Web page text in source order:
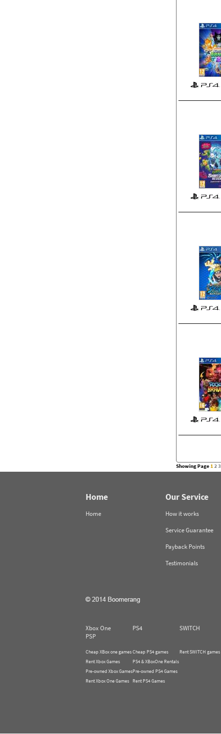
Showing Page123
Home
Home
Our Service
How it works
Service Guarantee
Payback Points
Testimonials
Xbox One PS4 SWITCH
PSP
Cheap XBox one games
Rent Xbox Games
Pre-owned Xbox Games
Rent Xbox One Games
Cheap PS4 games
PS4 & XBoxOne Rentals
Pre-owned PS4 Games
Rent PS4 Games
Rent SWITCH games